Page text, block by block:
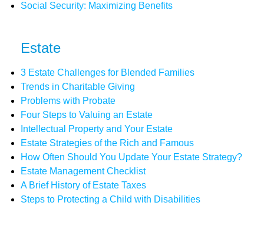
Social Security: Maximizing Benefits
Estate
3 Estate Challenges for Blended Families
Trends in Charitable Giving
Problems with Probate
Four Steps to Valuing an Estate
Intellectual Property and Your Estate
Estate Strategies of the Rich and Famous
How Often Should You Update Your Estate Strategy?
Estate Management Checklist
A Brief History of Estate Taxes
Steps to Protecting a Child with Disabilities